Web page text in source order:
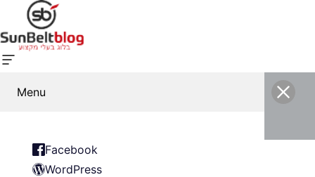
Menu
Facebook
WordPress